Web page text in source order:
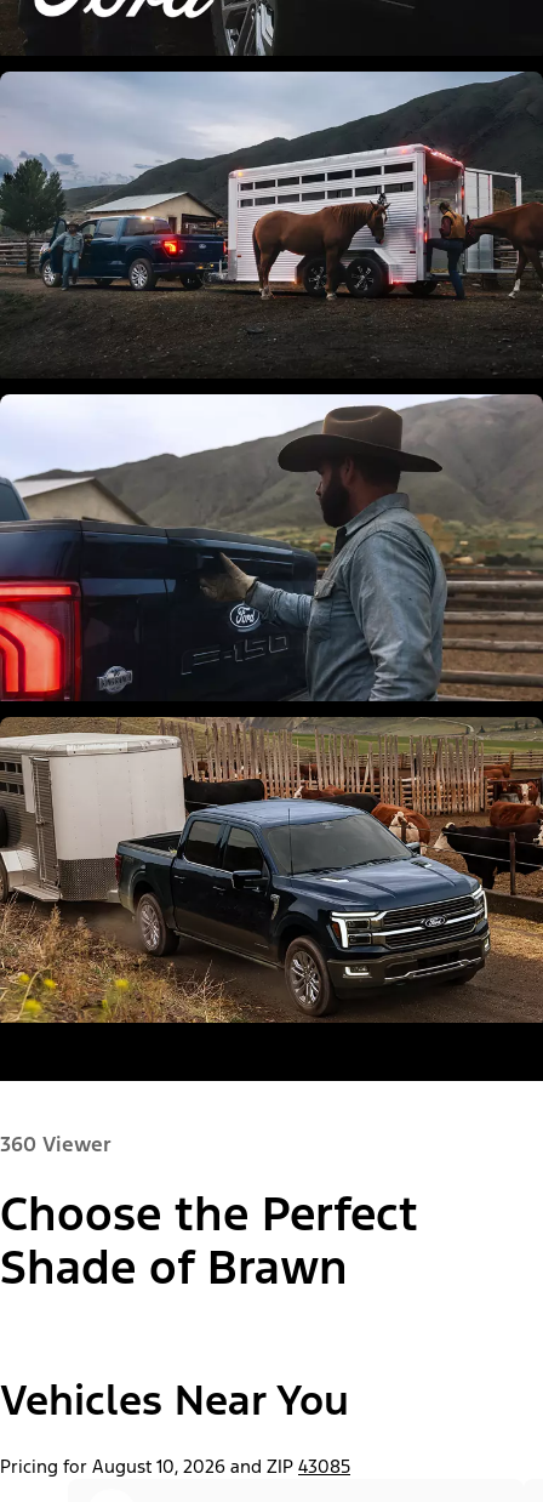
360 Viewer
Choose the Perfect
Shade of Brawn
"Select
A
F-150® Lobo™ Package
Paint Color:
Vehicles Near You
Pricing for August 10, 2026 and ZIP 43085